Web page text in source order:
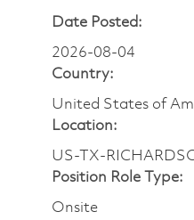
Date Posted:
2026-08-04
Country:
United States of
Location:
US-TX-
Position Role Type:
Onsite